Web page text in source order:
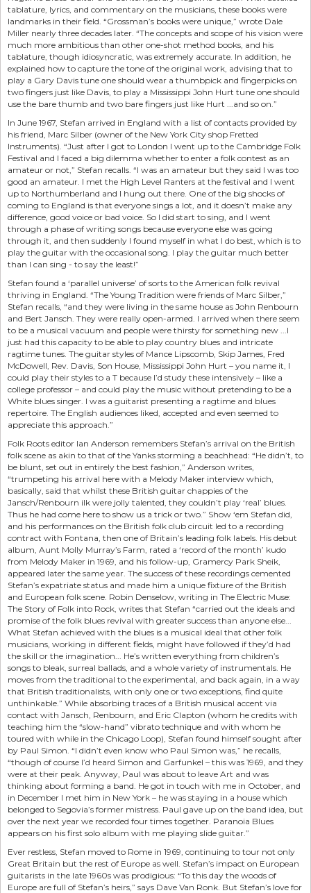
tablature, lyrics, and commentary on the musicians, these books were
landmarks in their field. “Grossman’s books were unique,” wrote Dale
Miller nearly three decades later. “The concepts and scope of his vision were
much more ambitious than other one-shot method books, and his
tablature, though idiosyncratic, was extremely accurate. In addition, he
explained how to capture the tone of the original work, advising that to
play a Gary Davis tune one should wear a thumbpick and fingerpicks on
two fingers just like Davis, to play a Mississippi John Hurt tune one should
use the bare thumb and two bare fingers just like Hurt ...and so on.”
In June 1967, Stefan arrived in England with a list of contacts provided by
his friend, Marc Silber (owner of the New York City shop Fretted
Instruments). “Just after I got to London I went up to the Cambridge Folk
Festival and I faced a big dilemma whether to enter a folk contest as an
amateur or not,” Stefan recalls. “I was an amateur but they said I was too
good an amateur. I met the High Level Ranters at the festival and I went
up to Northumberland and I hung out there. One of the big shocks of
coming to England is that everyone sings a lot, and it doesn’t make any
difference, good voice or bad voice. So I did start to sing, and I went
through a phase of writing songs because everyone else was going
through it, and then suddenly I found myself in what I do best, which is to
play the guitar with the occasional song. I play the guitar much better
than I can sing - to say the least!”
Stefan found a ‘parallel universe’ of sorts to the American folk revival
thriving in England. “The Young Tradition were friends of Marc Silber,”
Stefan recalls, “and they were living in the same house as John Renbourn
and Bert Jansch. They were really open-armed. I arrived when there seem
to be a musical vacuum and people were thirsty for something new ...I
just had this capacity to be able to play country blues and intricate
ragtime tunes. The guitar styles of Mance Lipscomb, Skip James, Fred
McDowell, Rev. Davis, Son House, Mississippi John Hurt – you name it, I
could play their styles to a T because I’d study these intensively – like a
college professor – and could play the music without pretending to be a
White blues singer. I was a guitarist presenting a ragtime and blues
repertoire. The English audiences liked, accepted and even seemed to
appreciate this approach.”
Folk Roots editor Ian Anderson remembers Stefan’s arrival on the British
folk scene as akin to that of the Yanks storming a beachhead: “He didn’t, to
be blunt, set out in entirely the best fashion,” Anderson writes,
“trumpeting his arrival here with a Melody Maker interview which,
basically, said that whilst these British guitar chappies of the
Jansch/Renbourn ilk were jolly talented, they couldn’t play ‘real’ blues.
Thus he had come here to show us a trick or two.” Show ‘em Stefan did,
and his performances on the British folk club circuit led to a recording
contract with Fontana, then one of Britain’s leading folk labels. His debut
album, Aunt Molly Murray’s Farm, rated a ‘record of the month’ kudo
from Melody Maker in 1969, and his follow-up, Gramercy Park Sheik,
appeared later the same year. The success of these recordings cemented
Stefan’s expatriate status and made him a unique fixture of the British
and European folk scene. Robin Denselow, writing in The Electric Muse:
The Story of Folk into Rock, writes that Stefan “carried out the ideals and
promise of the folk blues revival with greater success than anyone else...
What Stefan achieved with the blues is a musical ideal that other folk
musicians, working in different fields, might have followed if they’d had
the skill or the imagination... He’s written everything from children’s
songs to bleak, surreal ballads, and a whole variety of instrumentals. He
moves from the traditional to the experimental, and back again, in a way
that British traditionalists, with only one or two exceptions, find quite
unthinkable.” While absorbing traces of a British musical accent via
contact with Jansch, Renbourn, and Eric Clapton (whom he credits with
teaching him the “slow-hand” vibrato technique and with whom he
toured with while in the Chicago Loop), Stefan found himself sought after
by Paul Simon. “I didn’t even know who Paul Simon was,” he recalls,
“though of course I’d heard Simon and Garfunkel – this was 1969, and they
were at their peak. Anyway, Paul was about to leave Art and was
thinking about forming a band. He got in touch with me in October, and
in December I met him in New York – he was staying in a house which
belonged to Segovia’s former mistress. Paul gave up on the band idea, but
over the next year we recorded four times together. Paranoia Blues
appears on his first solo album with me playing slide guitar.”
Ever restless, Stefan moved to Rome in 1969, continuing to tour not only
Great Britain but the rest of Europe as well. Stefan’s impact on European
guitarists in the late 1960s was prodigious: “To this day the woods of
Europe are full of Stefan’s heirs,” says Dave Van Ronk. But Stefan’s love for